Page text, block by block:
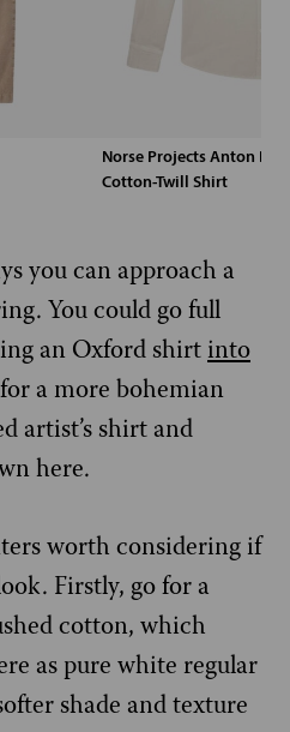
Norse Projects Anton
Cotton-Twill Shirt
you can approach a
You could go full
an Oxford shirt into
a more bohemian
artist’s shirt and
here.
worth considering if
Firstly, go for a
cotton, which
as pure white regular
shade and texture